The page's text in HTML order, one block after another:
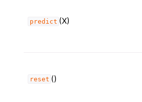
predict (X)
reset ()